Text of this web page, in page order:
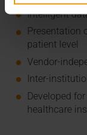
Intelligent
Presentation
patient level
Vendor-
Inter-
Developed
healthcare